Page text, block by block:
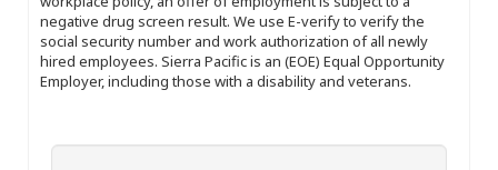
negative drug screen result. We use E-verify to verify the
social security number and work authorization of all newly
hired employees. Sierra Pacific is an (EOE) Equal Opportunity
Employer, including those with a disability and veterans.